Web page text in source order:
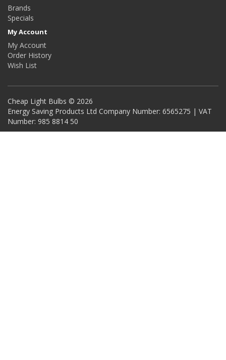
Brands
Specials
My Account
My Account
Order History
Wish List
Cheap Light Bulbs © 2026
Energy Saving Products Ltd Company Number: 6565275 | VAT
Number: 985 8814 50